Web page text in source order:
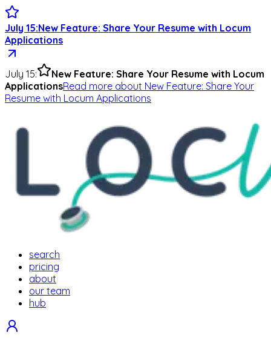
July 15:New Feature: Share Your Resume with Locum
Applications
July 15:
New Feature: Share Your Resume with Locum
ApplicationsRead more about New Feature: Share Your
Resume with Locum Applications
search
pricing
about
our team
hub